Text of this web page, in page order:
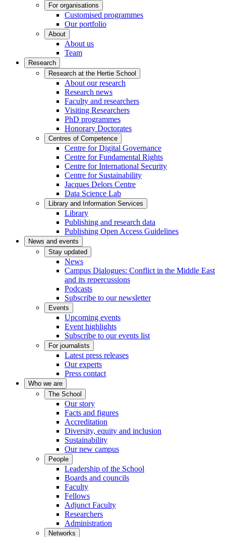
For organisations
Customised programmes
Our portfolio
About
About us
Team
Research
Research at the Hertie School
About our research
Research news
Faculty and researchers
Visiting Researchers
PhD programmes
Honorary Doctorates
Centres of Competence
Centre for Digital Governance
Centre for Fundamental Rights
Centre for International Security
Centre for Sustainability
Jacques Delors Centre
Data Science Lab
Library and Information Services
Library
Publishing and research data
Publishing Open Access Guidelines
News and events
Stay updated
News
Campus Dialogues: Conflict in the Middle East
and its repercussions
Podcasts
Subscribe to our newsletter
Events
Upcoming events
Event highlights
Subscribe to our events list
For journalists
Latest press releases
Our experts
Press contact
Who we are
The School
Our story
Facts and figures
Accreditation
Diversity, equity and inclusion
Sustainability
Our new campus
People
Leadership of the School
Boards and councils
Faculty
Fellows
Adjunct Faculty
Researchers
Administration
Networks